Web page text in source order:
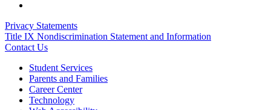
Privacy Statements
Title IX Nondiscrimination Statement and Information
Contact Us
Student Services
Parents and Families
Career Center
Technology